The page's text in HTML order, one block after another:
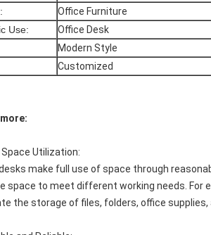
Office Furniture
Use:
Office Desk
Modern Style
Customized
Space Utilization:
make full use of space through
space to meet different working needs. For
the storage of files, folders, office